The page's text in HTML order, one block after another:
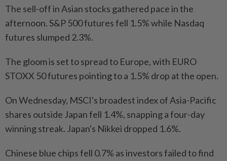
The sell-off in Asian stocks gathered pace in the
afternoon. S&P 500 futures fell 1.5% while Nasdaq
futures slumped 2.3%.
The gloom is set to spread to Europe, with EURO
STOXX 50 futures pointing to a 1.5% drop at the open.
On Wednesday, MSCI's broadest index of Asia-Pacific
shares outside Japan fell 1.4%, snapping a four-day
winning streak. Japan's Nikkei dropped 1.6%.
Chinese blue chips fell 0.7% as investors failed to find